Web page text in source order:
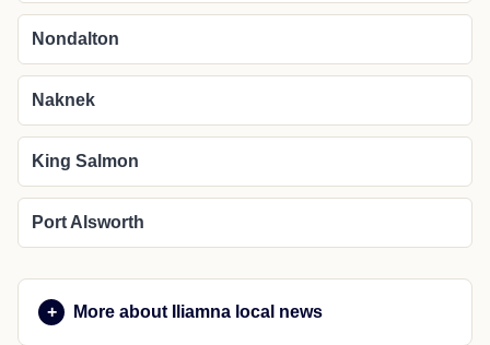
Nondalton
Naknek
King Salmon
Port Alsworth
More about Iliamna local news